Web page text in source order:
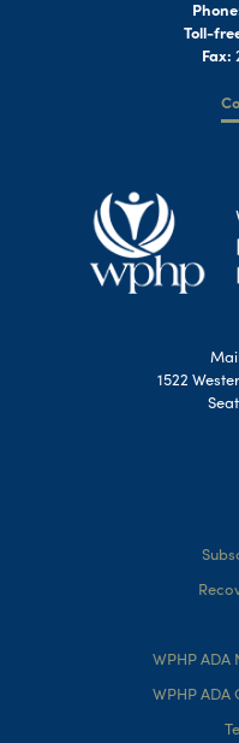
Toll-
Fax:
1522
WPHP
WPHP